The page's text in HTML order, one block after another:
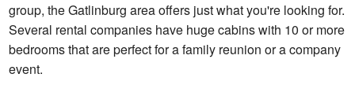
group, the Gatlinburg area offers just what you're looking for.
Several rental companies have huge cabins with 10 or more
bedrooms that are perfect for a family reunion or a company
event.